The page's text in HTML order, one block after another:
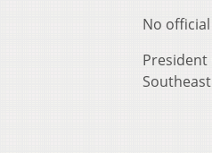
No
President